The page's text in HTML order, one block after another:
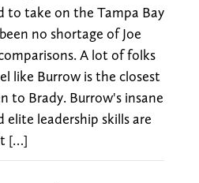
to take on the Tampa Bay
no shortage of Joe
A lot of folks
like Burrow is the closest
to Brady. Burrow's insane
elite leadership skills are
[…]